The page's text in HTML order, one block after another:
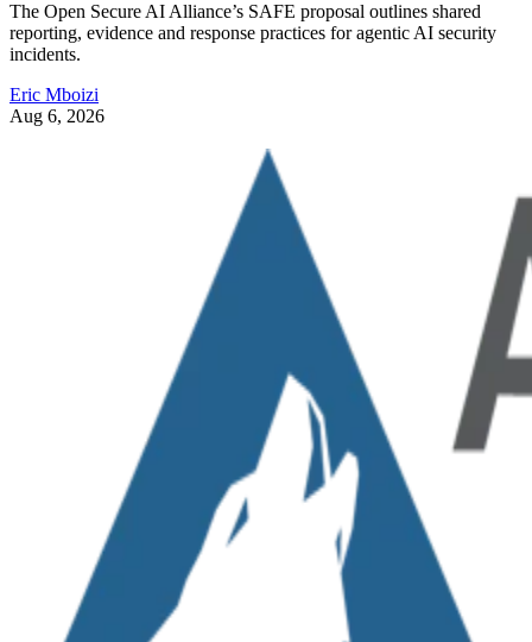
The Open Secure AI Alliance’s SAFE proposal outlines shared
reporting, evidence and response practices for agentic AI security
incidents.
Eric Mboizi
Aug 6, 2026